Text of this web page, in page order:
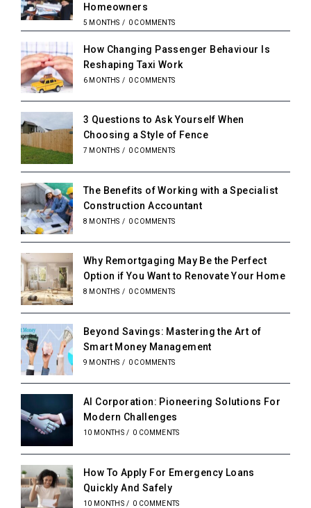
Homeowners
5 MONTHS / 0 COMMENTS
How Changing Passenger Behaviour Is
Reshaping Taxi Work
6 MONTHS / 0 COMMENTS
3 Questions to Ask Yourself When
Choosing a Style of Fence
7 MONTHS / 0 COMMENTS
The Benefits of Working with a Specialist
Construction Accountant
8 MONTHS / 0 COMMENTS
Why Remortgaging May Be the Perfect
Option if You Want to Renovate Your Home
8 MONTHS / 0 COMMENTS
Beyond Savings: Mastering the Art of
Smart Money Management
9 MONTHS / 0 COMMENTS
AI Corporation: Pioneering Solutions For
Modern Challenges
10 MONTHS / 0 COMMENTS
How To Apply For Emergency Loans
Quickly And Safely
10 MONTHS / 0 COMMENTS